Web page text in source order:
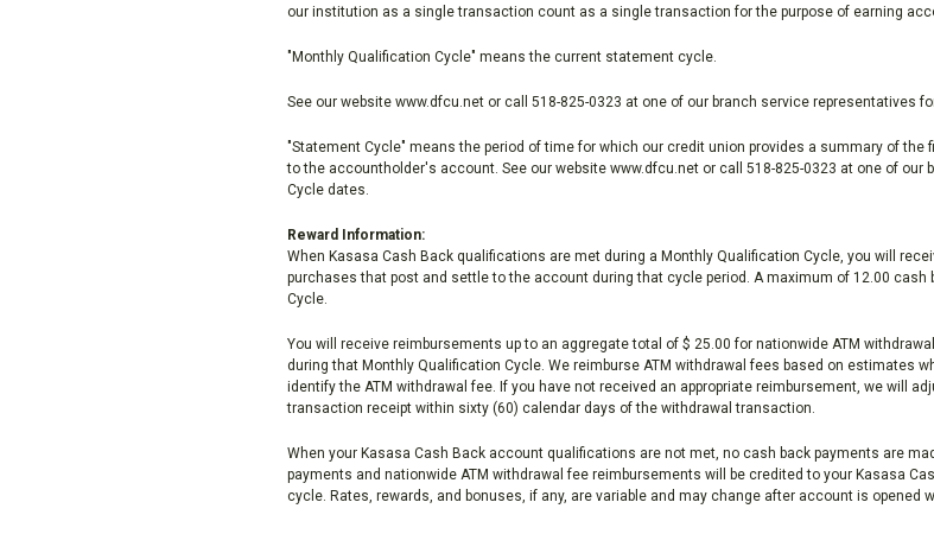
our institution as a single transaction count as a single transaction for the purpose of earning
"Monthly Qualification Cycle" means the current statement cycle.
See our website www.dfcu.net or call 518-825-0323 at one of our branch service representatives
"Statement Cycle" means the period of time for which our credit union provides a summary of
to the accountholder's account. See our website www.dfcu.net or call 518-825-0323 at one of
Cycle dates.
Reward Information:
When Kasasa Cash Back qualifications are met during a Monthly Qualification Cycle, you will
purchases that post and settle to the account during that cycle period. A maximum of 12.00 cash
Cycle.
You will receive reimbursements up to an aggregate total of $ 25.00 for nationwide ATM
during that Monthly Qualification Cycle. We reimburse ATM withdrawal fees based on estimates
identify the ATM withdrawal fee. If you have not received an appropriate reimbursement, we will
transaction receipt within sixty (60) calendar days of the withdrawal transaction.
When your Kasasa Cash Back account qualifications are not met, no cash back payments are
payments and nationwide ATM withdrawal fee reimbursements will be credited to your Kasasa
cycle. Rates, rewards, and bonuses, if any, are variable and may change after account is opened